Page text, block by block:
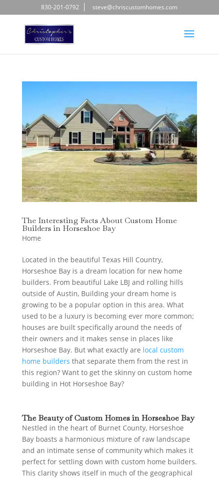
830-201-0792 steve@chriscustomhomes.com
The Interesting Facts About Custom Home
Builders in Horseshoe Bay
Home
Located in the beautiful Texas Hill Country,
Horseshoe Bay is a dream location for new home
builders. From beautiful Lake LBJ and rolling hills
outside of Austin, Building your dream home is
growing to be a popular option in this area. What
used to be a luxury is becoming ever more common;
houses are built specifically around the needs of
their owners and it makes sense in places like
Horseshoe Bay. But what exactly are local custom
home builders that separate them from the rest in
this region? Want to get the skinny on custom home
building in Hot Horseshoe Bay?
The Beauty of Custom Homes in Horseshoe Bay
Nestled in the heart of Burnet County, Horseshoe
Bay boasts a harmonious mixture of raw landscape
and an intimate sense of community which makes it
perfect for settling down with custom home builders.
This clarity shows itself in much of the geographical